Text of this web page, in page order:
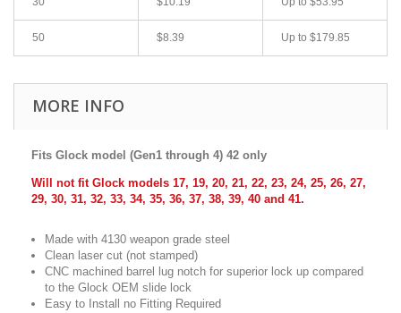
50 $8.39 Up to $179.85
MORE INFO
Fits Glock model (Gen1 through 4) 42 only
Will not fit Glock models 17, 19, 20, 21, 22, 23, 24, 25, 26, 27,
29, 30, 31, 32, 33, 34, 35, 36, 37, 38, 39, 40 and 41.
Made with 4130 weapon grade steel
Clean laser cut (not stamped)
CNC machined barrel lug notch for superior lock up compared
to the Glock OEM slide lock
Easy to Install no Fitting Required